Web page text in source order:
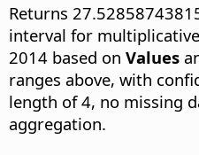
Returns
interval for
2014 based on Values
ranges above, with
length of 4, no missing
aggregation.